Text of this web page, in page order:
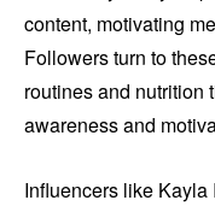
content, motivating
Followers turn to
routines and nutrition
awareness and
Influencers like